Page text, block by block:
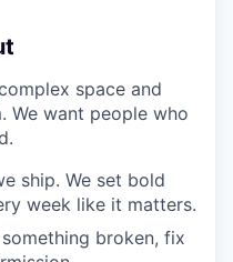
space and
We want people who
ship. We set bold
week like it matters.
broken, fix